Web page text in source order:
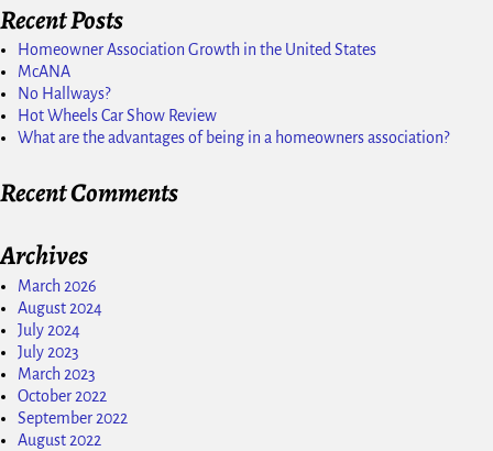
Recent Posts
Homeowner Association Growth in the United States
McANA
No Hallways?
Hot Wheels Car Show Review
What are the advantages of being in a homeowners association?
Recent Comments
Archives
March 2026
August 2024
July 2024
July 2023
March 2023
October 2022
September 2022
August 2022